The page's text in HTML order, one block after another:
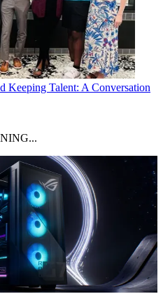
Keeping Talent: A Conversation